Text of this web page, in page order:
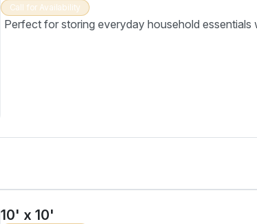
Call for Availability
Perfect for storing everyday household essentials
10' x 10'